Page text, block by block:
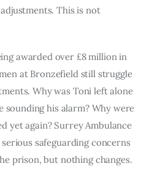
This is not
awarded over £8 million in
at Bronzefield still struggle
Why was Toni left alone
his alarm? Why were
yet again? Surrey Ambulance
safeguarding concerns
prison, but nothing changes.